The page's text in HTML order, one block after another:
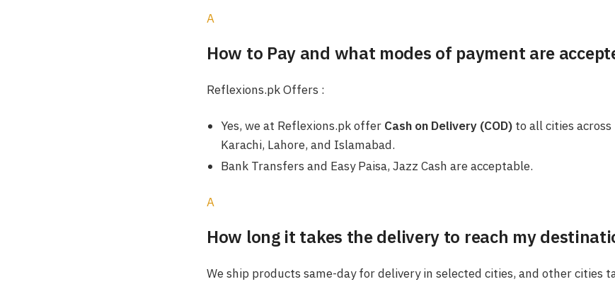
A
How to Pay and what modes of payment are
Reflexions.pk Offers :
Yes, we at Reflexions.pk offer Cash on Delivery (COD) to all cities
Karachi, Lahore, and Islamabad.
Bank Transfers and Easy Paisa, Jazz Cash are acceptable.
A
How long it takes the delivery to reach my
We ship products same-day for delivery in selected cities, and other cities